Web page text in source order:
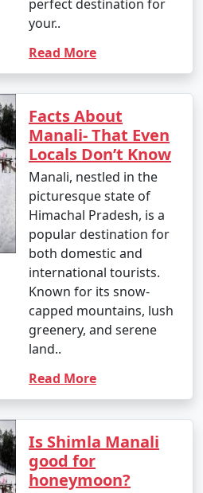
and experience Tibetan
or yoga sessions offered
to visit the Gurudwara
Temple, and hot springs.
natural attractions.
landscapes, vibrant
of Manali.
for stunning photo
perfect destination for
your..
Read More
Facts About
Manali- That Even
Locals Don’t Know
Manali, nestled in the
picturesque state of
Himachal Pradesh, is a
popular destination for
both domestic and
international tourists.
Known for its snow-
capped mountains, lush
greenery, and serene
land..
Read More
Is Shimla Manali
good for
honeymoon?